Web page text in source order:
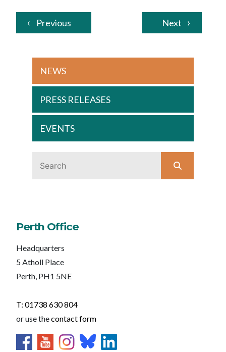
Previous Next
NEWS
PRESS RELEASES
EVENTS
Perth Office
Headquarters
5 Atholl Place
Perth, PH1 5NE
T: 01738 630 804
or use thecontact form